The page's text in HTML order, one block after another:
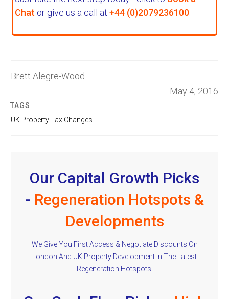
Chat or give us a call at +44 (0)2079236100
Brett Alegre-Wood
May 4, 2016
TAGS
UK Property Tax Changes
Our Capital Growth Picks
- Regeneration Hotspots &
Developments
We Give You First Access & Negotiate Discounts On
London And UK Property Development In The Latest
Regeneration Hotspots.